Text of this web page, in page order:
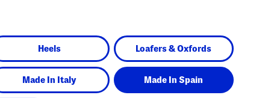
Heels Loafers & Oxfords
Made In Italy Made In Spain